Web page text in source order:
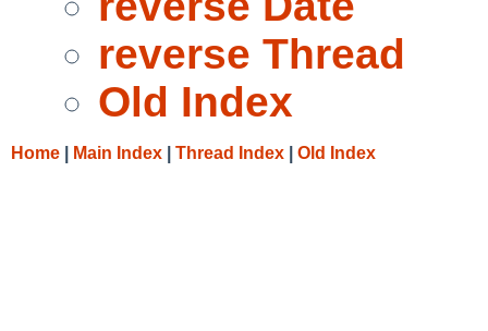
reverse Thread
Old Index
Home Main Index Thread Index Old Index